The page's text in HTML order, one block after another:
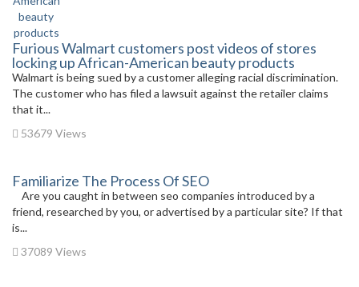
Furious Walmart customers post videos of stores
locking up African-American beauty products
Walmart is being sued by a customer alleging racial discrimination.
The customer who has filed a lawsuit against the retailer claims
that it...
53679 Views
Familiarize The Process Of SEO
Are you caught in between seo companies introduced by a
friend, researched by you, or advertised by a particular site? If that
is...
37089 Views